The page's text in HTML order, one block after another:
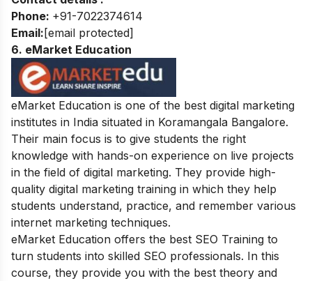
Phone: +91-7022374614
Email:[email protected]
6. eMarket Education
eMarket Education is one of the best digital marketing
institutes in India situated in Koramangala Bangalore.
Their main focus is to give students the right
knowledge with hands-on experience on live projects
in the field of digital marketing. They provide high-
quality digital marketing training in which they help
students understand, practice, and remember various
internet marketing techniques.
eMarket Education offers the best SEO Training to
turn students into skilled SEO professionals. In this
course, they provide you with the best theory and